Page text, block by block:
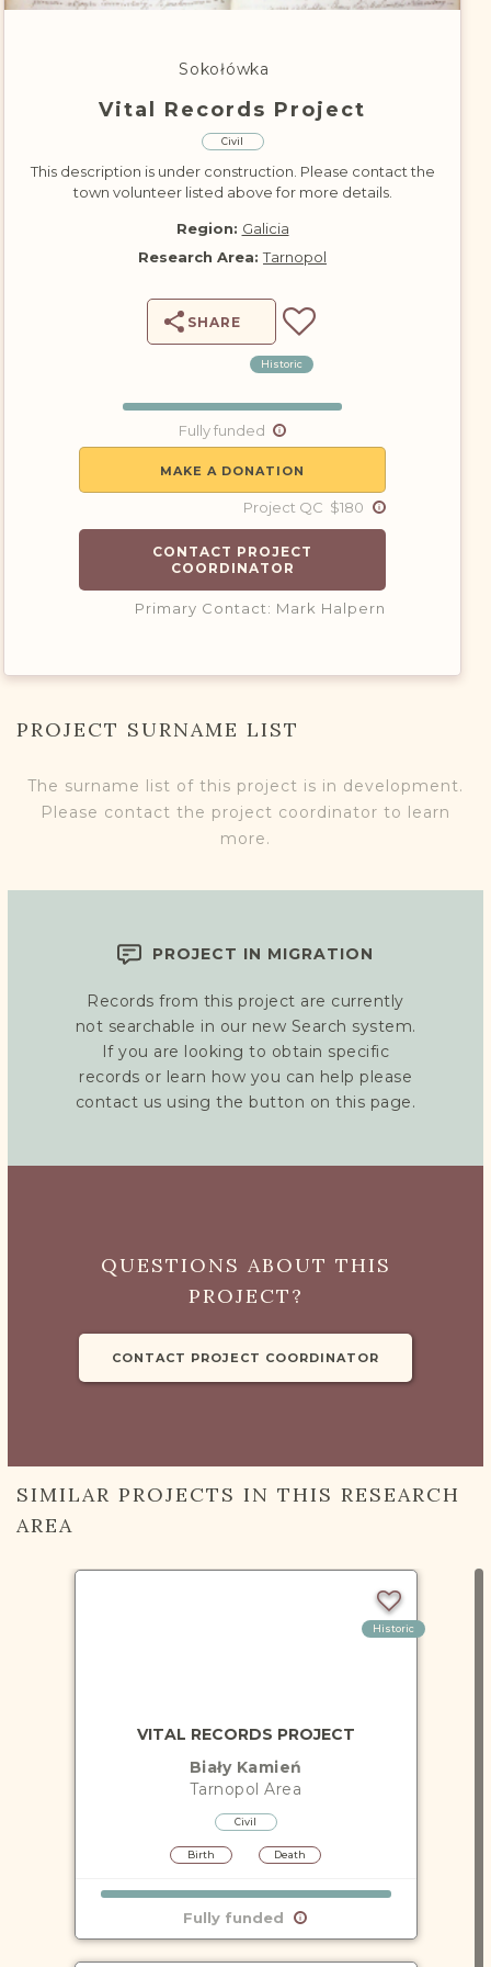
DONATE
Sokołówka
Vital Records Project
Civil
This description is under construction. Please contact the
town volunteer listed above for more details.
Region: Galicia
Research Area:Tarnopol
SHARE
Historic
Fully funded
MAKE A DONATION
Project QC $180
CONTACT PROJECT
COORDINATOR
Primary Contact: Mark Halpern
PROJECT SURNAME LIST
The surname list of this project is in development.
Please contact the project coordinator to learn
more.
PROJECT IN MIGRATION
Records from this project are currently
not searchable in our new Search system.
If you are looking to obtain specific
records or learn how you can help please
contact us using the button on this page.
QUESTIONS ABOUT THIS
PROJECT?
CONTACT PROJECT COORDINATOR
SIMILAR PROJECTS IN THIS RESEARCH
AREA
Historic
VITAL RECORDS PROJECT
Biały Kamień
Tarnopol Area
Civil
Birth Death
Fully funded